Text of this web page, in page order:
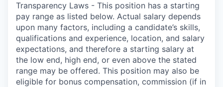
Transparency Laws - This position has a starting
pay range as listed below. Actual salary depends
upon many factors, including a candidate’s skills,
qualifications and experience, location, and salary
expectations, and therefore a starting salary at
the low end, high end, or even above the stated
range may be offered. This position may also be
eligible for bonus compensation, commission (if in